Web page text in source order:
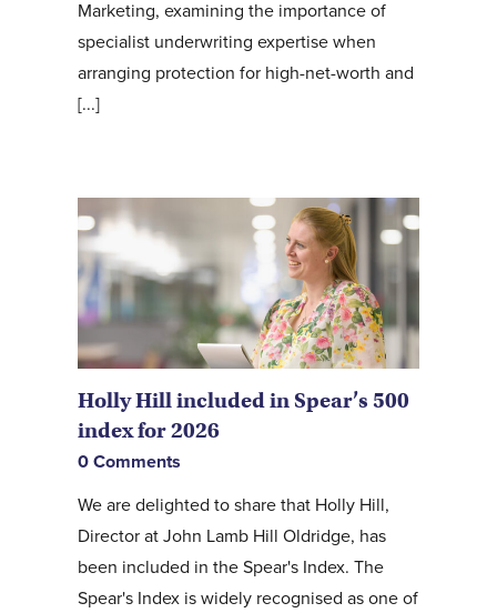
Marketing, examining the importance of
specialist underwriting expertise when
arranging protection for high-net-worth and
[...]
Holly Hill included in Spear’s 500
index for 2026
0 Comments
We are delighted to share that Holly Hill,
Director at John Lamb Hill Oldridge, has
been included in the Spear's Index. The
Spear's Index is widely recognised as one of